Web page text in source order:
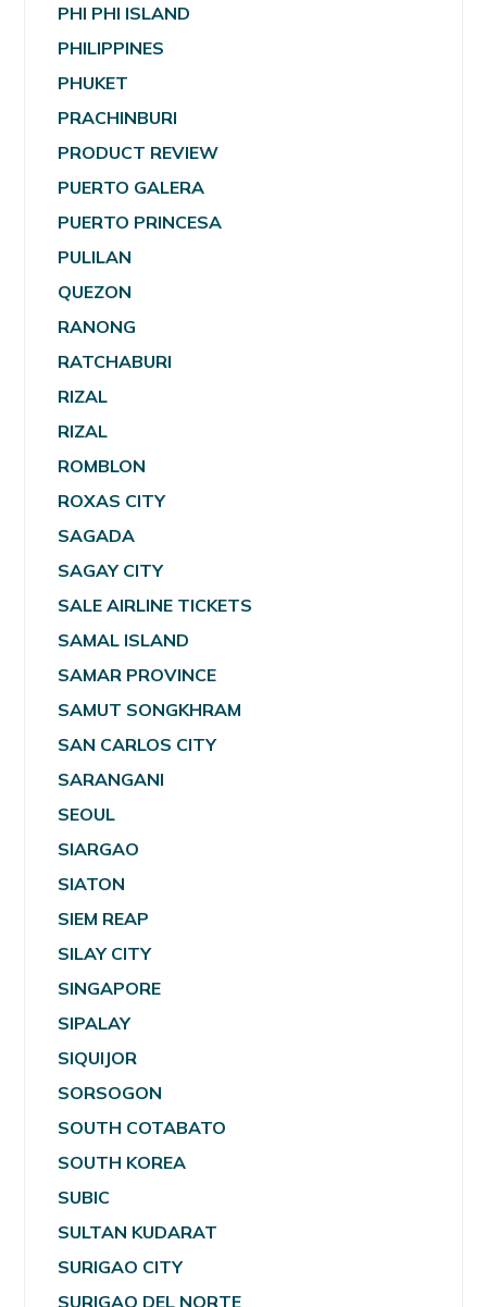
PHI PHI ISLAND
PHILIPPINES
PHUKET
PRACHINBURI
PRODUCT REVIEW
PUERTO GALERA
PUERTO PRINCESA
PULILAN
QUEZON
RANONG
RATCHABURI
RIZAL
RIZAL
ROMBLON
ROXAS CITY
SAGADA
SAGAY CITY
SALE AIRLINE TICKETS
SAMAL ISLAND
SAMAR PROVINCE
SAMUT SONGKHRAM
SAN CARLOS CITY
SARANGANI
SEOUL
SIARGAO
SIATON
SIEM REAP
SILAY CITY
SINGAPORE
SIPALAY
SIQUIJOR
SORSOGON
SOUTH COTABATO
SOUTH KOREA
SUBIC
SULTAN KUDARAT
SURIGAO CITY
SURIGAO DEL NORTE